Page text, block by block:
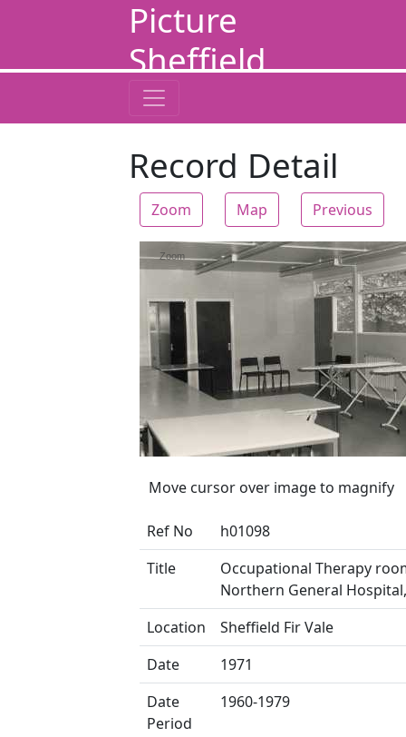
Picture
Sheffield
Record Detail
Zoom Map Previous
Zoom
Move cursor over image to magnify
Ref No
h01098
Title
Occupational Therapy
Northern General
Location
Sheffield Fir Vale
Date
1971
Date
Period
1960-1979